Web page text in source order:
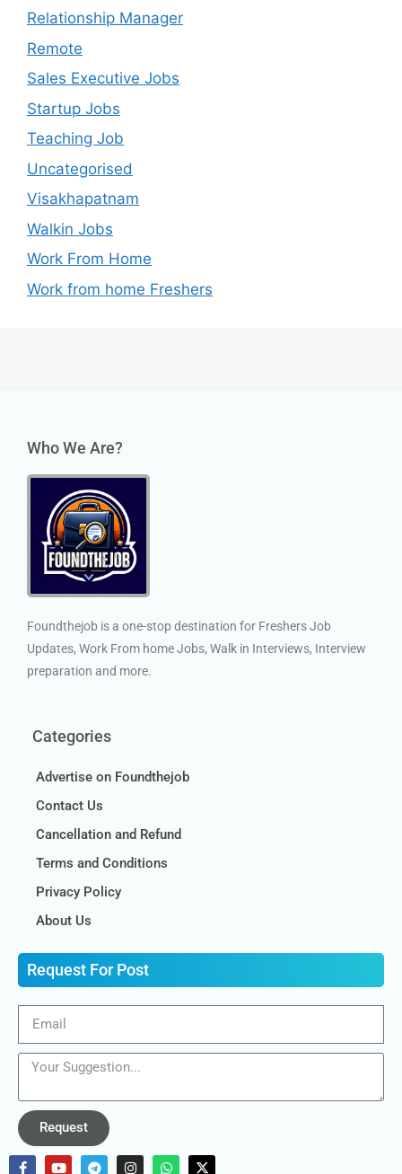
Relationship Manager
Remote
Sales Executive Jobs
Startup Jobs
Teaching Job
Uncategorised
Visakhapatnam
Walkin Jobs
Work From Home
Work from home Freshers
Who We Are?
Foundthejob is a one-stop destination for Freshers Job
Updates, Work From home Jobs, Walk in Interviews, Interview
preparation and more.
Categories
Advertise on Foundthejob
Contact Us
Cancellation and Refund
Terms and Conditions
Privacy Policy
About Us
Request For Post
Request